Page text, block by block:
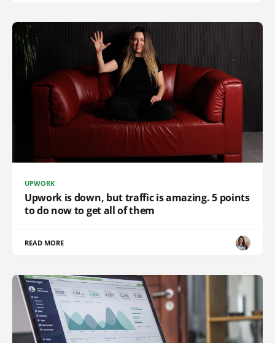
UPWORK
Upwork is down, but traffic is amazing. 5 points
to do now to get all of them
READ MORE